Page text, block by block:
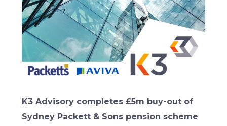
K3 Advisory completes £5m buy-out of
Sydney Packett & Sons pension scheme